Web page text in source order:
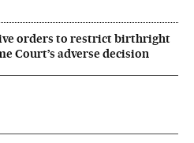
orders to restrict birthright
Court’s adverse decision